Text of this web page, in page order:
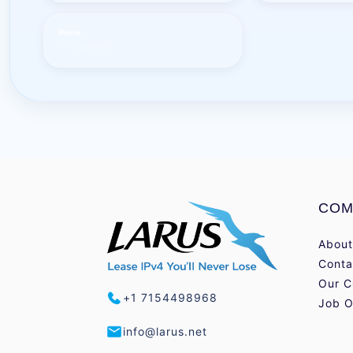
+1 7154498968
info@larus.net
Our
Job